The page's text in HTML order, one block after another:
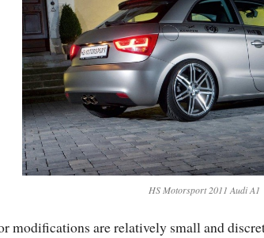
HS Motorsport 2011 Audi A1
modifications are relatively small and